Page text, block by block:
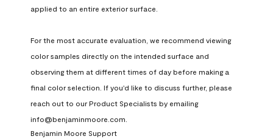
applied to an entire exterior surface.
For the most accurate evaluation, we recommend viewing
color samples directly on the intended surface and
observing them at different times of day before making a
final color selection. If you'd like to discuss further, please
reach out to our Product Specialists by emailing
info@benjaminmoore.com.
Benjamin Moore Support